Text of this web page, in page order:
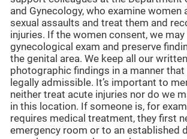
and Gynecology, who examine women
sexual assaults and treat them and
injuries. If the women consent, we
gynecological exam and preserve
the genital area. We keep all our
photographic findings in a manner
legally admissible. It’s important to
neither treat acute injuries nor do we
in this location. If someone is, for
requires medical treatment, they first
emergency room or to an established